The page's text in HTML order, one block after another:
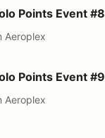
#8
Points Event #8
Aeroplex
#9
Points Event #9
Aeroplex